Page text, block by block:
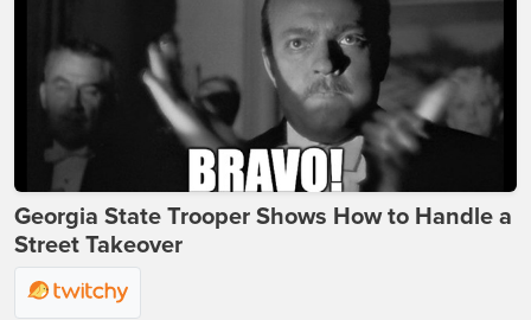
Georgia State Trooper Shows How to Handle a
Street Takeover